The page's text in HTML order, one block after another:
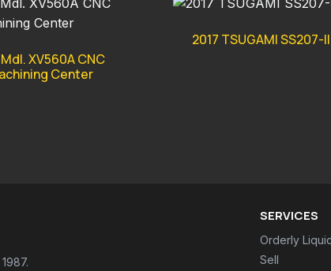
XV560A CNC
Center
2017 TSUGAMI SS207-II
SERVICES
Orderly
Sell